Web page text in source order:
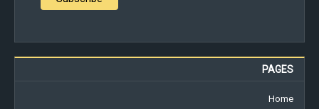
PAGES
Home